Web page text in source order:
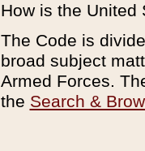
How is the United
The Code is
broad subject
Armed Forces.
the Search &